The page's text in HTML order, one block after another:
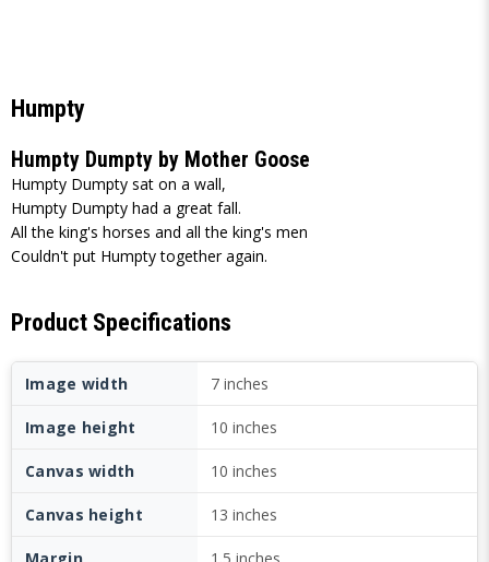
Humpty
Humpty Dumpty by Mother Goose
Humpty Dumpty sat on a wall,
Humpty Dumpty had a great fall.
All the king's horses and all the king's men
Couldn't put Humpty together again.
Product Specifications
Image width 7 inches
Image height 10 inches
Canvas width 10 inches
Canvas height 13 inches